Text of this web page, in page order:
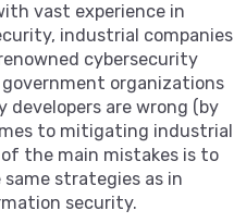
vast experience in
industrial companies
cybersecurity
organizations
developers are wrong (by
to mitigating industrial
of the main mistakes is to
strategies as in
security.